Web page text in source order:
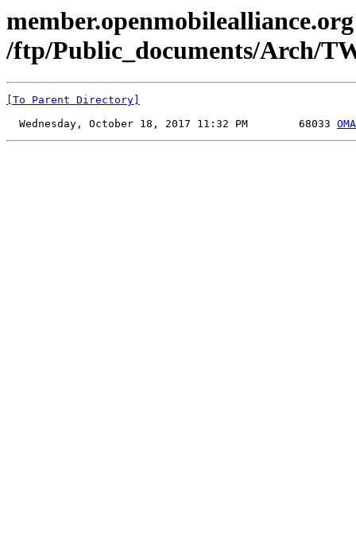
/ftp/Public_documents/Arch/
[To Parent Directory]
  Wednesday, October 18, 2017 11:32 PM        68033